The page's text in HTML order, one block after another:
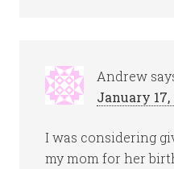
Andrew
January 17,
I was considering
my mom for her